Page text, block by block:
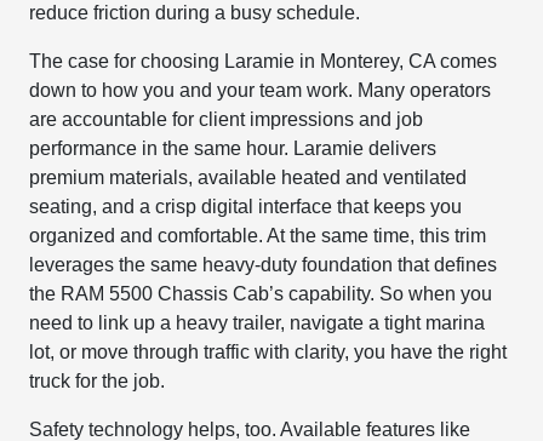
reduce friction during a busy schedule.
The case for choosing Laramie in Monterey, CA comes
down to how you and your team work. Many operators
are accountable for client impressions and job
performance in the same hour. Laramie delivers
premium materials, available heated and ventilated
seating, and a crisp digital interface that keeps you
organized and comfortable. At the same time, this trim
leverages the same heavy-duty foundation that defines
the RAM 5500 Chassis Cab’s capability. So when you
need to link up a heavy trailer, navigate a tight marina
lot, or move through traffic with clarity, you have the right
truck for the job.
Safety technology helps, too. Available features like